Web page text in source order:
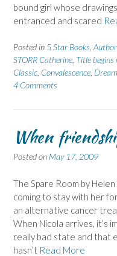
bound girl whose
entranced and scared
Posted in 5 Star Books
STORR Catherine Title
Classic Convalescence
4 Comments
When
Posted on May 17, 2009
The Spare Room by
coming to stay with her
an alternative cancer
When Nicola arrives, it’s
really bad state and that
hasn’t Read More